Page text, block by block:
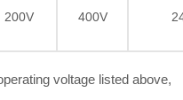
200V 400V
voltage listed above,